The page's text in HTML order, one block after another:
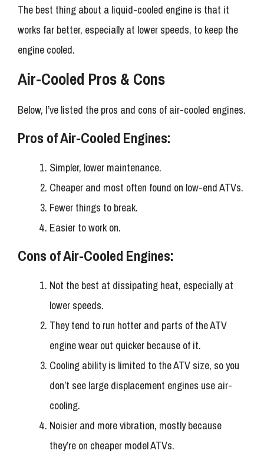
The best thing about a liquid-cooled engine is that it
works far better, especially at lower speeds, to keep the
engine cooled.
Air-Cooled Pros & Cons
Below, I’ve listed the pros and cons of air-cooled engines.
Pros of Air-Cooled Engines:
Simpler, lower maintenance.
Cheaper and most often found on low-end ATVs.
Fewer things to break.
Easier to work on.
Cons of Air-Cooled Engines:
Not the best at dissipating heat, especially at
lower speeds.
They tend to run hotter and parts of the ATV
engine wear out quicker because of it.
Cooling ability is limited to the ATV size, so you
don’t see large displacement engines use air-
cooling.
Noisier and more vibration, mostly because
they’re on cheaper model ATVs.